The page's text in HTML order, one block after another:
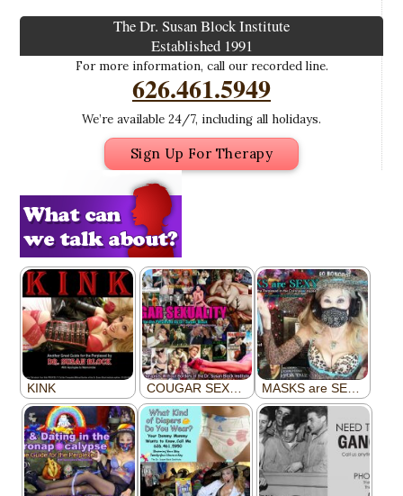
The Dr. Susan Block Institute
Established 1991
For more information, call our recorded line.
626.461.5949
We’re available 24/7, including all holidays.
Sign Up For Therapy